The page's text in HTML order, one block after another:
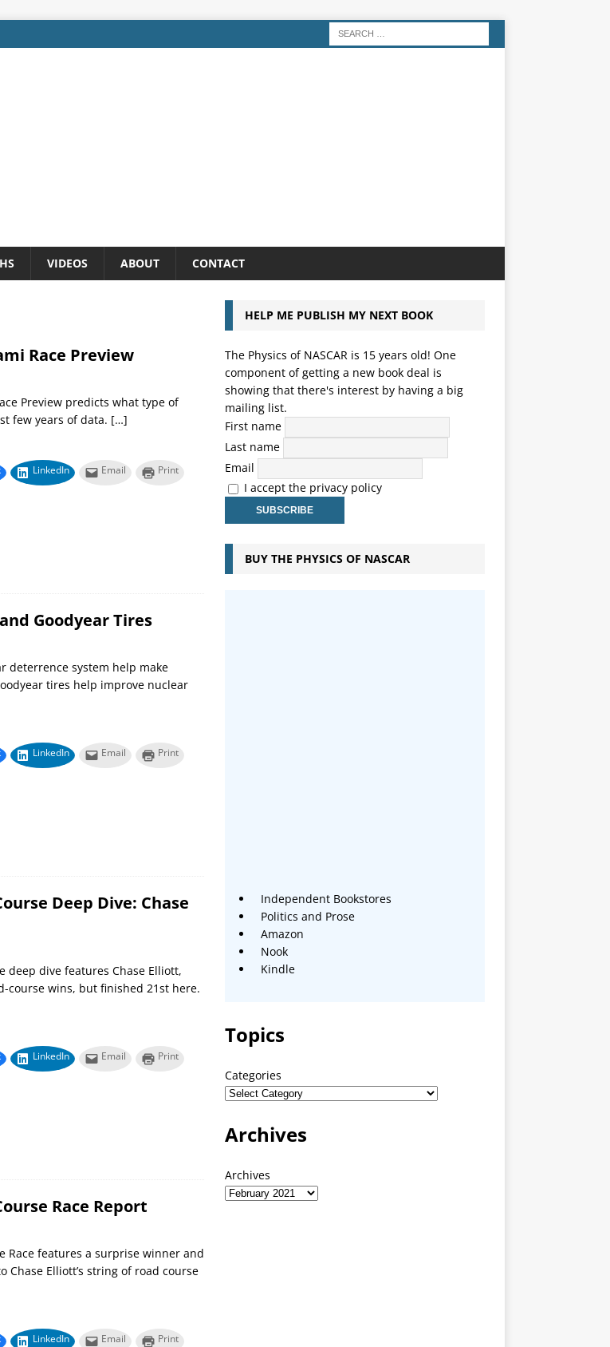
VIDEOS ABOUT CONTACT
Race Preview
Preview predicts what type of
few years of data. […]
LinkedIn Email Print
Goodyear Tires
deterrence system help make
tires help improve nuclear
LinkedIn Email Print
Deep Dive: Chase
deep dive features Chase Elliott,
course wins, but finished 21st here.
LinkedIn Email Print
Race Report
Race features a surprise winner and
Elliott’s string of road course
LinkedIn Email Print
HELP ME PUBLISH MY NEXT BOOK
The Physics of NASCAR is 15 years old! One
component of getting a new book deal is
showing that there's interest by having a big
mailing list.
First name
Last name
Email
I accept the privacy policy
BUY THE PHYSICS OF NASCAR
Independent Bookstores
Politics and Prose
Amazon
Nook
Kindle
Topics
Categories
Archives
Archives